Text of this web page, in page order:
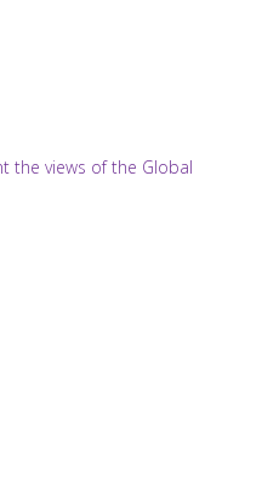
the views of the Global